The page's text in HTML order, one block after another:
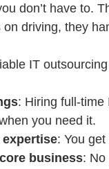
don’t have to.
driving, they
: Hiring full-time
you need it.
: You
business: No